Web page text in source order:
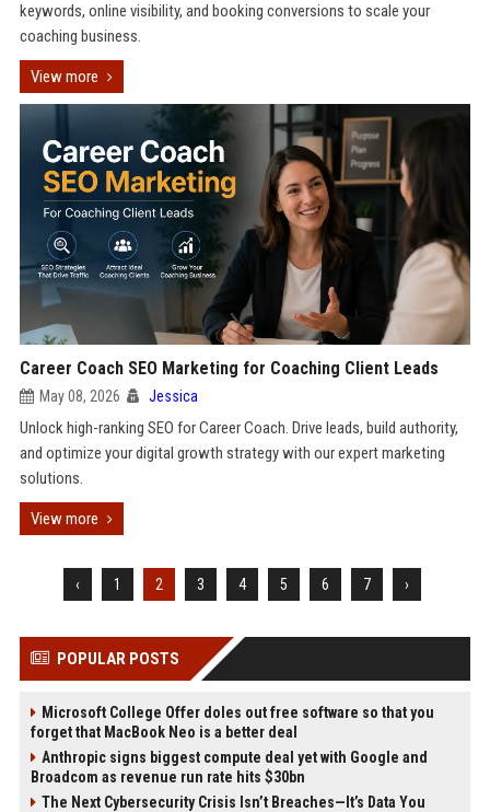
keywords, online visibility, and booking conversions to scale your
coaching business.
View more
Career Coach SEO Marketing for Coaching Client Leads
May 08, 2026 Jessica
Unlock high-ranking SEO for Career Coach. Drive leads, build authority,
and optimize your digital growth strategy with our expert marketing
solutions.
View more
‹ 1 2 3 4 5 6 7 ›
POPULAR POSTS
Microsoft College Offer doles out free software so that you
forget that MacBook Neo is a better deal
Anthropic signs biggest compute deal yet with Google and
Broadcom as revenue run rate hits $30bn
The Next Cybersecurity Crisis Isn’t Breaches—It’s Data You